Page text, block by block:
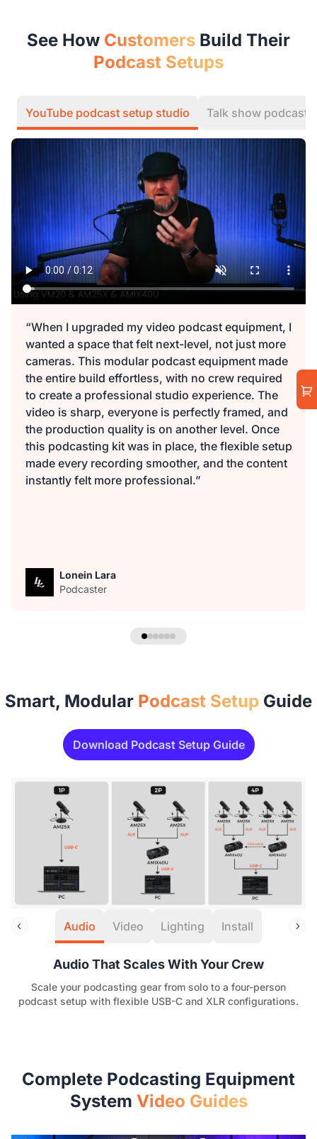
See How Customers Build Their
Podcast Setups
YouTube podcast setup studio Talk show podcast
“When I upgraded my video podcast equipment, I
wanted a space that felt next-level, not just more
cameras. This modular podcast equipment made
the entire build effortless, with no crew required
to create a professional studio experience. The
video is sharp, everyone is perfectly framed, and
the production quality is on another level. Once
this podcasting kit was in place, the flexible setup
made every recording smoother, and the content
instantly felt more professional.”
Lonein Lara
Podcaster
Smart, Modular Podcast Setup Guide
Download Podcast Setup Guide
Audio Video Lighting Install
Audio That Scales With Your Crew
Scale your podcasting gear from solo to a four-person
podcast setup with flexible USB-C and XLR configurations.
Complete Podcasting Equipment
System Video Guides